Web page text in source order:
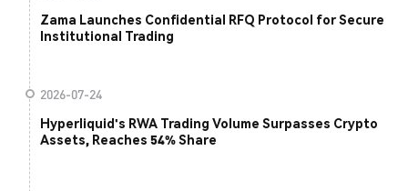
Zama Launches Confidential RFQ Protocol for Secure
Institutional Trading
2026-07-24
Hyperliquid's RWA Trading Volume Surpasses Crypto
Assets, Reaches 54% Share